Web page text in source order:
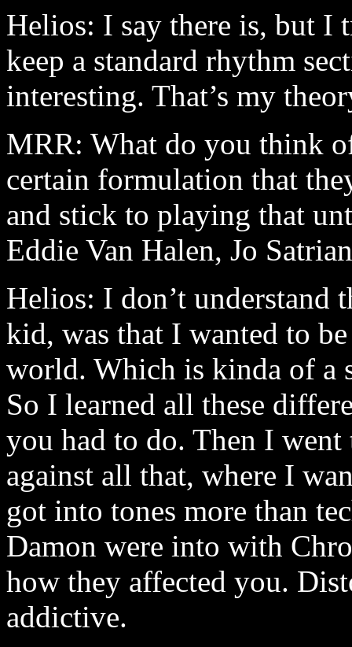
Helios: I say there is, but
keep a standard rhythm
interesting. That’s my
MRR: What do you think
certain formulation that
and stick to playing that
Eddie Van Halen, Jo
Helios: I don’t understand
kid, was that I wanted to
world. Which is kinda of
So I learned all these
you had to do. Then I went
against all that, where I
got into tones more than
Damon were into with
how they affected you.
addictive.